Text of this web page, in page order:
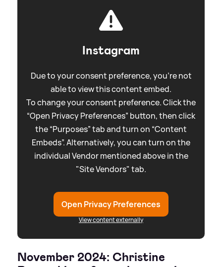
Instagram
Due to your consent preference, you're not
able to view this content embed.
To change your consent preference. Click the
“Open Privacy Preferences” button, then click
the “Purposes” tab and turn on “Content
Embeds”. Alternatively, you can turn on the
individual Vendor mentioned above in the
"Site Vendors" tab.
Open Privacy Preferences
View content externally
November 2024: Christine